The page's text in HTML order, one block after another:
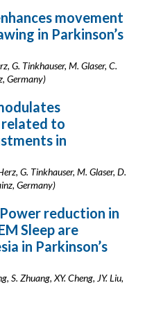
movement
in Parkinson’s
G. Tinkhauser, M. Glaser, C.
Germany)
related to
in
G. Tinkhauser, M. Glaser, D.
Germany)
reduction in
Sleep are
in Parkinson’s
S. Zhuang, XY. Cheng, JY. Liu,